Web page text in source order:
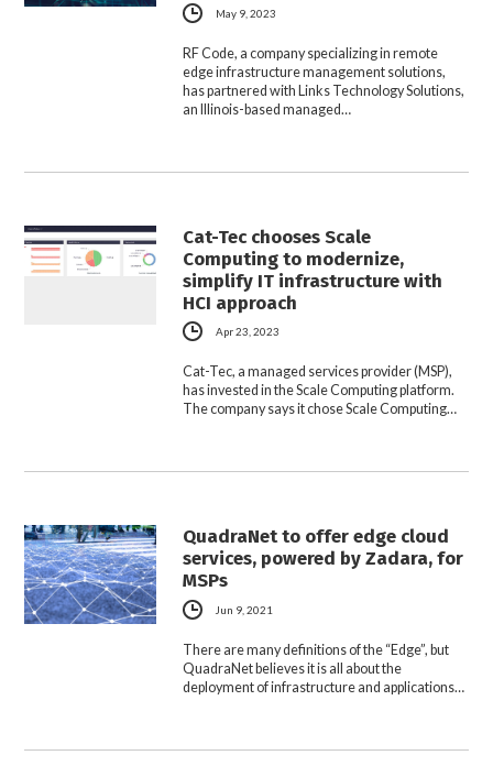
May 9, 2023
RF Code, a company specializing in remote
edge infrastructure management solutions,
has partnered with Links Technology Solutions,
an Illinois-based managed…
Cat-Tec chooses Scale
Computing to modernize,
simplify IT infrastructure with
HCI approach
Apr 23, 2023
Cat-Tec, a managed services provider (MSP),
has invested in the Scale Computing platform.
The company says it chose Scale Computing…
QuadraNet to offer edge cloud
services, powered by Zadara, for
MSPs
Jun 9, 2021
There are many definitions of the “Edge”, but
QuadraNet believes it is all about the
deployment of infrastructure and applications…